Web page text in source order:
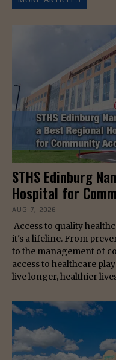
STHS Edinburg
Hospital for
AUG 7, 2026
Access to quality
it's a lifeline. From
to the management of
access to healthcare
live longer, healthier